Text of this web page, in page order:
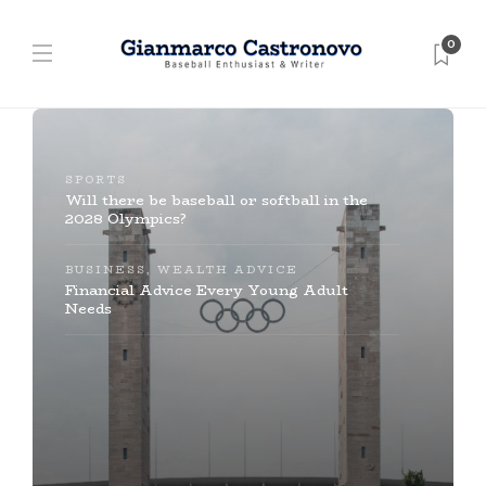
0
SPORTS
Will there be baseball or softball in the
2028 Olympics?
BUSINESS, WEALTH ADVICE
Financial Advice Every Young Adult
Needs
BASEBALL
BASEBALL